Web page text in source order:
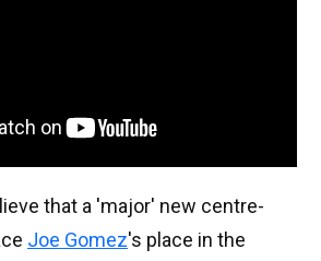
that a 'major' new centre-
Joe Gomez's place in the